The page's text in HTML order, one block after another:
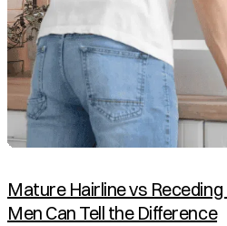
Mature Hairline vs
Men Can Tell the Difference